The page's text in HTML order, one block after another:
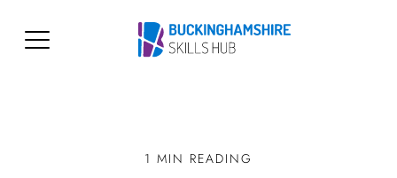
1 MIN READING